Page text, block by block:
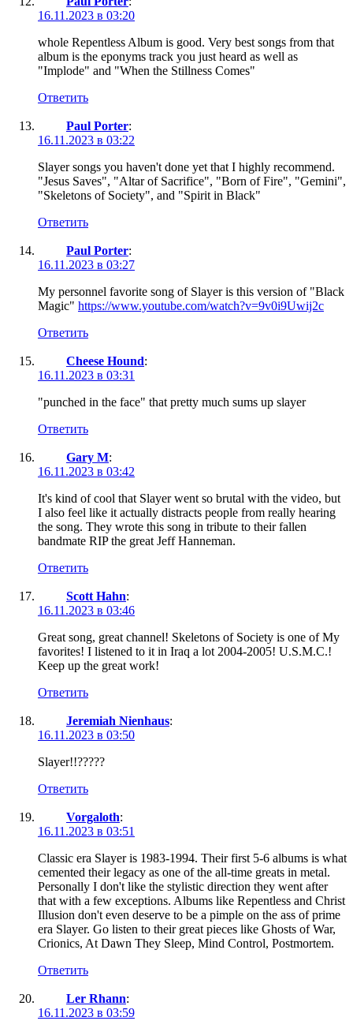
16.11.2023 в 03:20
whole Repentless Album is good. Very best songs from that
album is the eponyms track you just heard as well as
"Implode" and "When the Stillness Comes"
Ответить
Paul Porter:
16.11.2023 в 03:22
Slayer songs you haven't done yet that I highly recommend.
"Jesus Saves", "Altar of Sacrifice", "Born of Fire", "Gemini",
"Skeletons of Society", and "Spirit in Black"
Ответить
Paul Porter:
16.11.2023 в 03:27
My personnel favorite song of Slayer is this version of "Black
Magic" https://www.youtube.com/watch?v=9v0i9Uwij2c
Ответить
Cheese Hound:
16.11.2023 в 03:31
"punched in the face" that pretty much sums up slayer
Ответить
Gary M:
16.11.2023 в 03:42
It's kind of cool that Slayer went so brutal with the video, but
I also feel like it actually distracts people from really hearing
the song. They wrote this song in tribute to their fallen
bandmate RIP the great Jeff Hanneman.
Ответить
Scott Hahn:
16.11.2023 в 03:46
Great song, great channel! Skeletons of Society is one of My
favorites! I listened to it in Iraq a lot 2004-2005! U.S.M.C.!
Keep up the great work!
Ответить
Jeremiah Nienhaus:
16.11.2023 в 03:50
Slayer!!?????
Ответить
Vorgaloth:
16.11.2023 в 03:51
Classic era Slayer is 1983-1994. Their first 5-6 albums is what
cemented their legacy as one of the all-time greats in metal.
Personally I don't like the stylistic direction they went after
that with a few exceptions. Albums like Repentless and Christ
Illusion don't even deserve to be a pimple on the ass of prime
era Slayer. Go listen to their great pieces like Ghosts of War,
Crionics, At Dawn They Sleep, Mind Control, Postmortem.
Ответить
Ler Rhann:
16.11.2023 в 03:59